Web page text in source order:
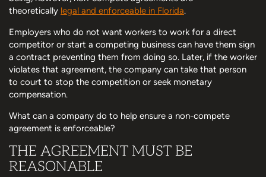
theoretically legal and enforceable in Florida.
Employers who do not want workers to work for a direct
competitor or start a competing business can have them sign
a contract preventing them from doing so. Later, if the worker
violates that agreement, the company can take that person
to court to stop the competition or seek monetary
compensation.
What can a company do to help ensure a non-compete
agreement is enforceable?
THE AGREEMENT MUST BE
REASONABLE